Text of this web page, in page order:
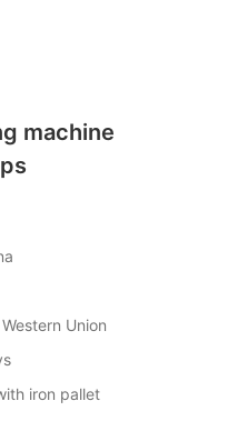
machine
Union
iron pallet